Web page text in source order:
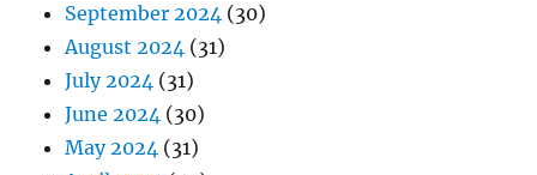
September 2024 (30)
August 2024 (31)
July 2024 (31)
June 2024 (30)
May 2024 (31)